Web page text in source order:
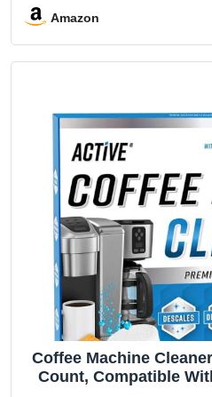
Drip
Amazon
Coffee Machine
Count, Compatible